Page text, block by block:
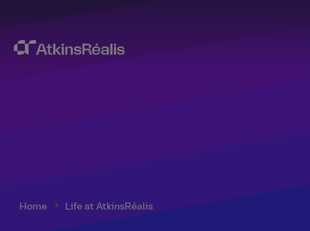
Home Life at AtkinsRéalis